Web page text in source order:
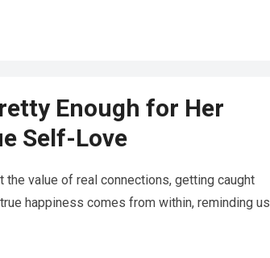
Enough for Her
Self-Love
value of real connections, getting caught
happiness comes from within, reminding us